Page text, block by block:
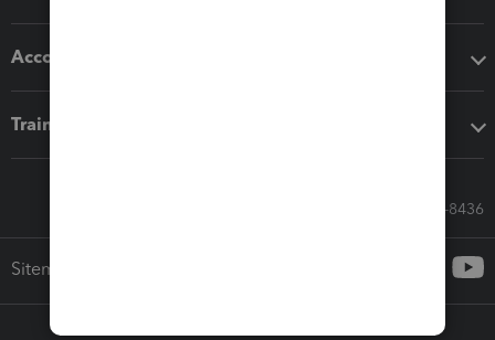
Accounting solutions
Training & support
Call Sales: 833-564-8436
Sitemap